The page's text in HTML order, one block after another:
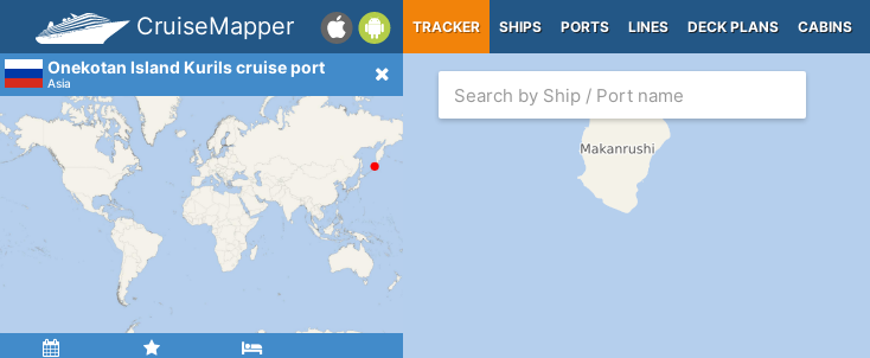
CruiseMapper TRACKER SHIPS PORTS LINES DECK PLANS CABINS
Onekotan Island Kurils cruise port
Asia